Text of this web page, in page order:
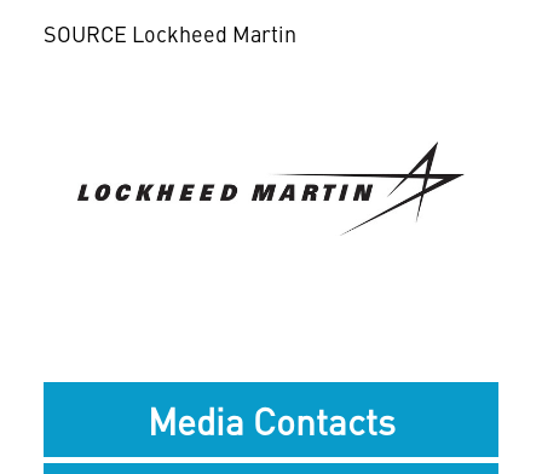
SOURCE Lockheed Martin
View
Media Contacts